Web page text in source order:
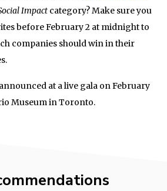
Impact category? Make sure you
before February 2 at midnight to
companies should win in their
at a live gala on February
Museum in Toronto.